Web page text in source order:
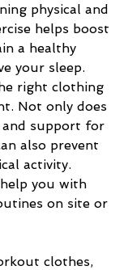
physical and
helps boost
a healthy
your sleep.
right clothing
Not only does
support for
also prevent
activity.
you with
on site or
clothes,